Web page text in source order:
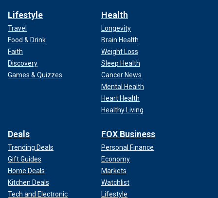
Lifestyle
Travel
Food & Drink
Faith
Discovery
Games & Quizzes
Health
Longevity
Brain Health
Weight Loss
Sleep Health
Cancer News
Mental Health
Heart Health
Healthy Living
Deals
Trending Deals
Gift Guides
Home Deals
Kitchen Deals
Tech and Electronic
FOX Business
Personal Finance
Economy
Markets
Watchlist
Lifestyle